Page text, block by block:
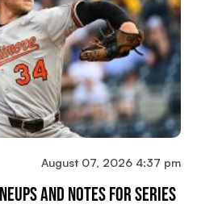
August 07, 2026 4:37 pm
And Notes For Series